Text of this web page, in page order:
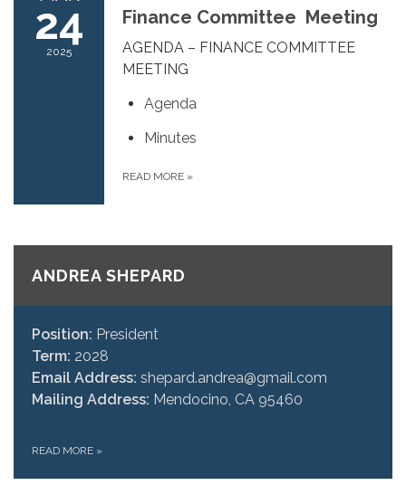
24
2025
Finance Committee Meeting
AGENDA – FINANCE COMMITTEE
MEETING
Agenda
Minutes
READ MORE »
ANDREA SHEPARD
Position: President
Term: 2028
Email Address: shepard.andrea@gmail.com
Mailing Address: Mendocino, CA 95460
READ MORE »